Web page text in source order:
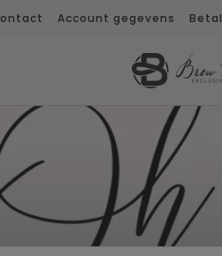
Account gegevens